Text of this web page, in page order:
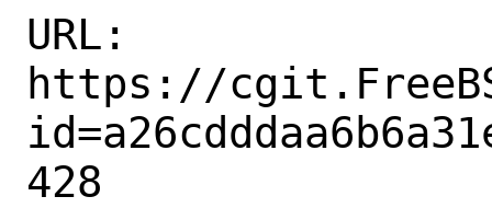
URL:
https://
428